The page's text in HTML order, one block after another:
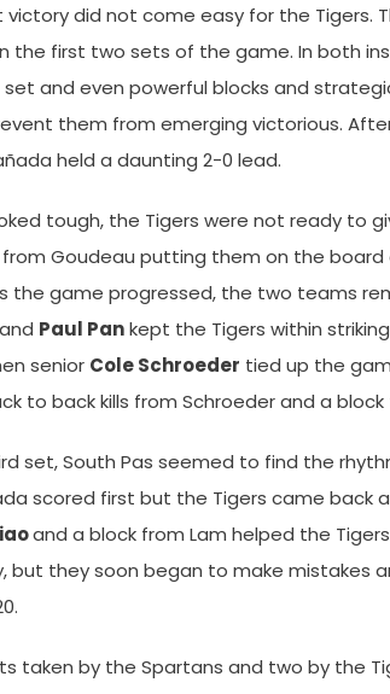
victory did not come easy for the Tigers.
the first two sets of the game. In both
and even powerful blocks and
them from emerging victorious.
held a daunting 2-0 lead.
tough, the Tigers were not ready to
Goudeau putting them on the
the game progressed, the two teams
and Paul Pankept the Tigers within
senior Cole Schroeder tied up the
to back kills from Schroeder and a
set, South Pas seemed to find the
scored first but the Tigers came back
and a block from Lam helped the
but they soon began to make mistakes
taken by the Spartans and two by the